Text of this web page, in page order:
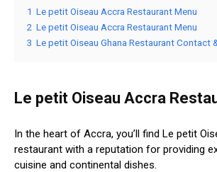
1 Le petit Oiseau Accra Restaurant Menu
2 Le petit Oiseau Accra Restaurant Menu
3 Le petit Oiseau Ghana Restaurant Contact
Le petit Oiseau Accra
In the heart of Accra, you’ll find Le petit
restaurant with a reputation for providing
cuisine and continental dishes.